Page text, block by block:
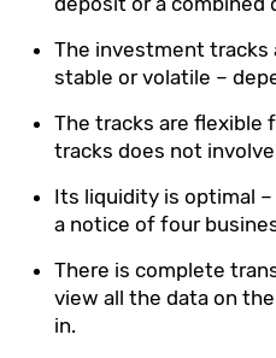
The investment tracks
stable or volatile –
The tracks are flexible
tracks does not
Its liquidity is optimal
a notice of four
There is complete
view all the data on
in.